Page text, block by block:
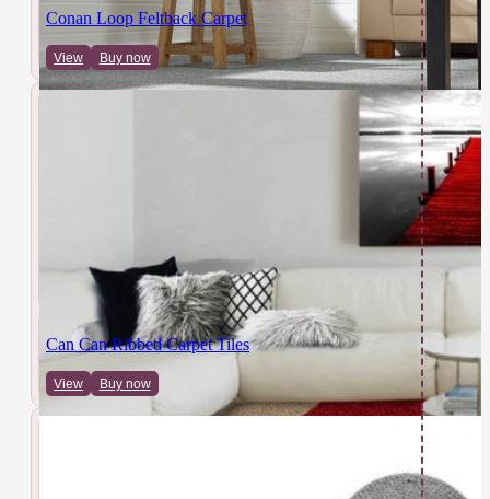
Conan Loop Feltback Carpet
View Buy now
Can Can Ribbed Carpet Tiles
View Buy now